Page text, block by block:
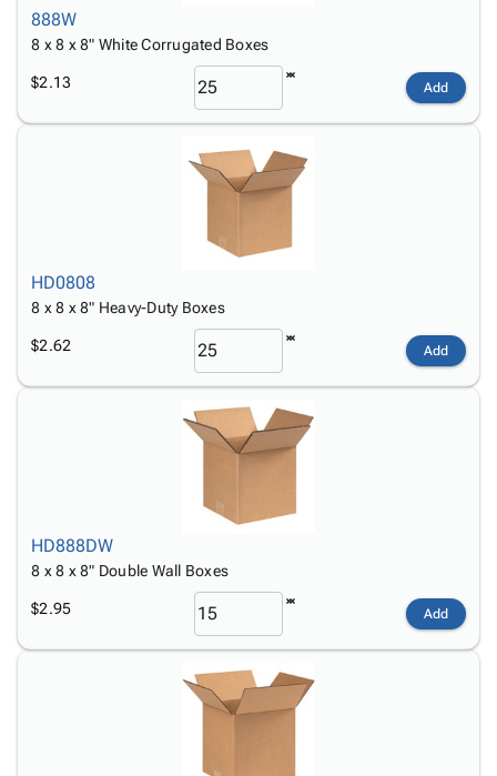
888W
8 x 8 x 8" White Corrugated Boxes
$2.13 Add
HD0808
8 x 8 x 8" Heavy-Duty Boxes
$2.62 Add
HD888DW
8 x 8 x 8" Double Wall Boxes
$2.95 Add